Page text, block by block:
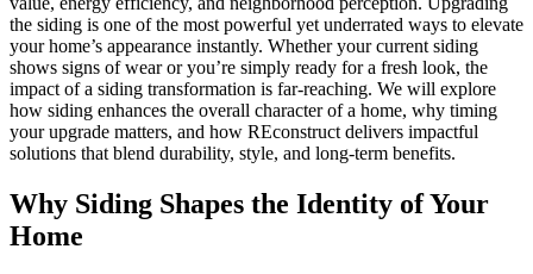
the siding is one of the most powerful yet underrated ways to elevate
your home’s appearance instantly. Whether your current siding
shows signs of wear or you’re simply ready for a fresh look, the
impact of a siding transformation is far-reaching. We will explore
how siding enhances the overall character of a home, why timing
your upgrade matters, and how REconstruct delivers impactful
solutions that blend durability, style, and long-term benefits.
Why Siding Shapes the Identity of Your
Home